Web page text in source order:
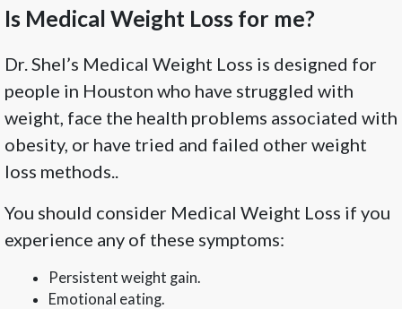
Is Medical Weight Loss for me?
Dr. Shel’s Medical Weight Loss is designed for
people in Houston who have struggled with
weight, face the health problems associated with
obesity, or have tried and failed other weight
loss methods..
You should consider Medical Weight Loss if you
experience any of these symptoms:
Persistent weight gain.
Emotional eating.